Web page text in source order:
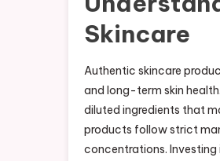
Skincare
Authentic skincare
and long-term skin
diluted ingredients that
products follow strict
concentrations.